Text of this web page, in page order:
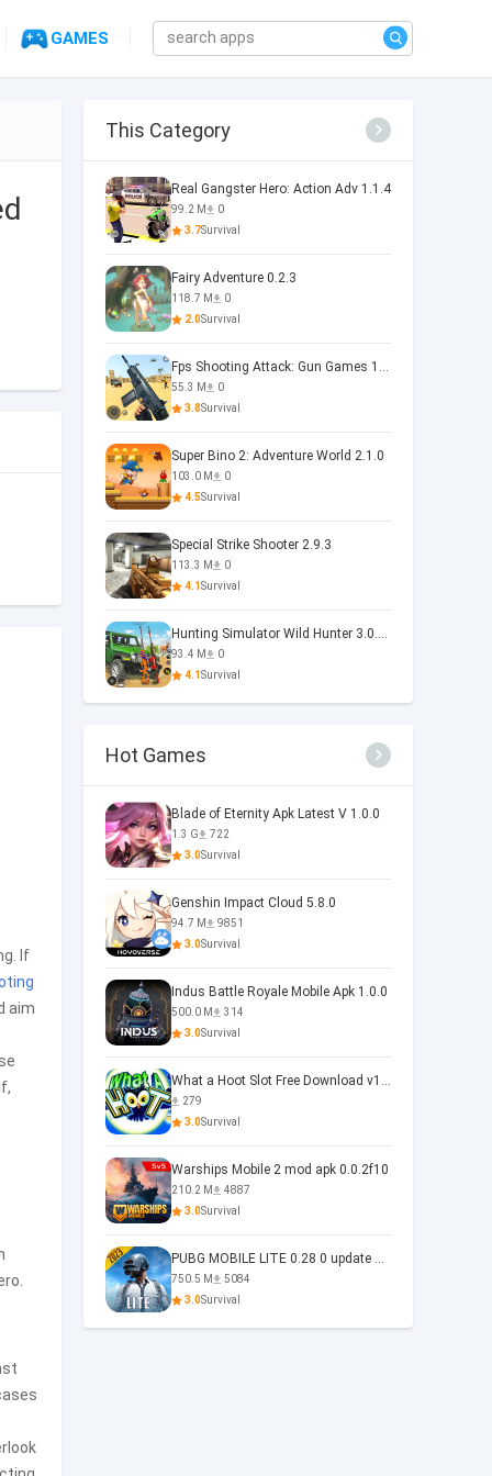
GAMES
If
aim
This Category
Real Gangster Hero: Action Adv 1.1.4
99.2 M
0
3.7Survival
Fairy Adventure 0.2.3
118.7 M
0
2.0Survival
Fps Shooting Attack: Gun Games 1.26
55.3 M
0
3.8Survival
Super Bino 2: Adventure World 2.1.0
103.0 M
0
4.5Survival
Special Strike Shooter 2.9.3
113.3 M
0
4.1Survival
Hunting Simulator Wild Hunter 3.0.11
93.4 M
0
4.1Survival
Hot Games
Blade of Eternity Apk Latest V 1.0.0
1.3 G
722
3.0Survival
Genshin Impact Cloud 5.8.0
94.7 M
9851
3.0Survival
Indus Battle Royale Mobile Apk 1.0.0
500.0 M
314
3.0Survival
What a Hoot Slot Free Download v1.0
279
3.0Survival
Warships Mobile 2 mod apk 0.0.2f10
210.2 M
4887
3.0Survival
PUBG MOBILE LITE 0.28 0 update 0.28.0
750.5 M
5084
3.0Survival